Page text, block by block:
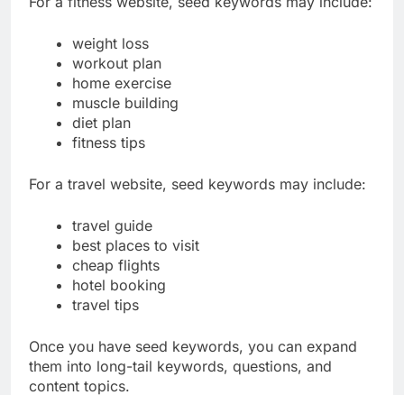
weight loss
workout plan
home exercise
muscle building
diet plan
travel guide
best places to visit
cheap flights
hotel booking
Once you have seed keywords, you can expand
them into long-tail keywords, questions, and